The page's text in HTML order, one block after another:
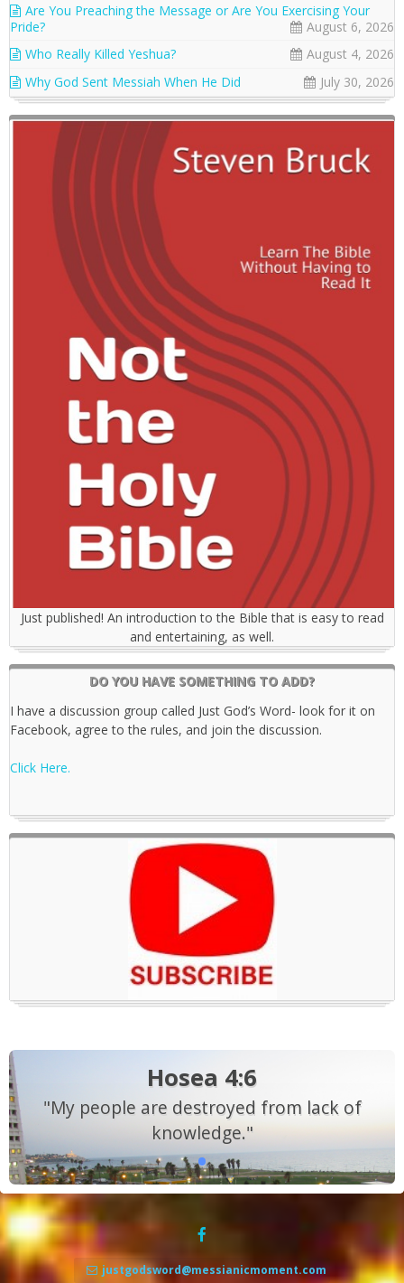
Are You Preaching the Message or Are You Exercising Your
Pride?
August 6, 2026
Who Really Killed Yeshua?
August 4, 2026
Why God Sent Messiah When He Did
July 30, 2026
Just published! An introduction to the Bible that is easy to read
and entertaining, as well.
DO YOU HAVE SOMETHING TO ADD?
I have a discussion group called Just God’s Word- look for it on
Facebook, agree to the rules, and join the discussion.
Click Here.
Hosea 4:6
"My people are destroyed from lack of
knowledge."
justgodsword@messianicmoment.com